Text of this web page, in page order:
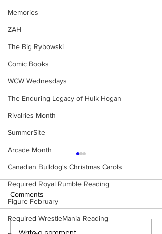
Memories
ZAH
The Big Rybowski
Comic Books
WCW Wednesdays
The Enduring Legacy of Hulk Hogan
Rivalries Month
SummerSite
Arcade Month
Canadian Bulldog's Christmas Carols
Required Royal Rumble Reading
Figure February
Required WrestleMania Reading
Comments